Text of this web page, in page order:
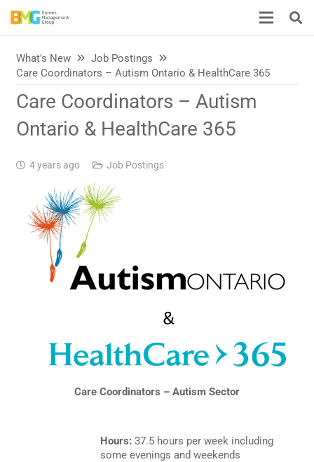
What's New
Job Postings
Care Coordinators – Autism Ontario & HealthCare 365
Care Coordinators – Autism
Ontario & HealthCare 365
4 years ago Job Postings
Care Coordinators – Autism Sector
Hours:37.5 hours per week including
some evenings and weekends